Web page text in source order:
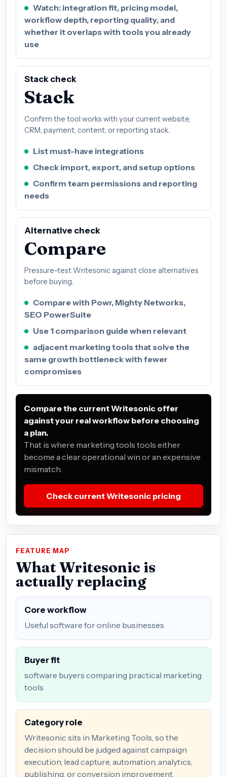
Watch: integration fit, pricing model,
workflow depth, reporting quality, and
whether it overlaps with tools you already
use
Stack check
Stack
Confirm the tool works with your current website,
CRM, payment, content, or reporting stack.
List must-have integrations
Check import, export, and setup options
Confirm team permissions and reporting
needs
Alternative check
Compare
Pressure-test Writesonic against close alternatives
before buying.
Compare with Powr, Mighty Networks,
SEO PowerSuite
Use 1 comparison guide when relevant
adjacent marketing tools that solve the
same growth bottleneck with fewer
compromises
Compare the current Writesonic offer
against your real workflow before choosing
a plan.
That is where marketing tools tools either
become a clear operational win or an expensive
mismatch.
Check current Writesonic pricing
FEATURE MAP
What Writesonic is
actually replacing
Core workflow
Useful software for online businesses
Buyer fit
software buyers comparing practical marketing
tools
Category role
Writesonic sits in Marketing Tools, so the
decision should be judged against campaign
execution, lead capture, automation, analytics,
publishing, or conversion improvement.